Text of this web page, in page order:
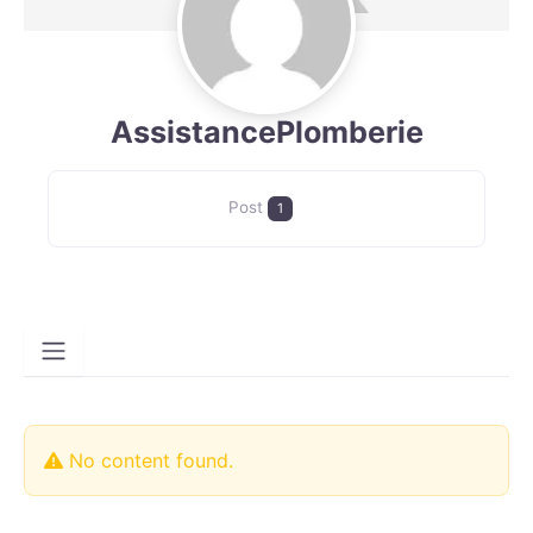
AssistancePlomberie
Post 1
No content found.